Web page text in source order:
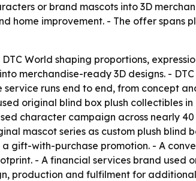
or brand mascots into 3D
home improvement. - The offer spans
World shaping proportions,
merchandise-ready 3D designs. -
runs end to end, from concept
original blind box plush collectibles
character campaign across nearly
mascot series as custom plush blind
gift-with-purchase promotion. - A
- A financial services brand used
production and fulfilment for